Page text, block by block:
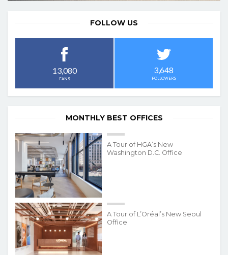
FOLLOW US
13,080
FANS
3,648
FOLLOWERS
MONTHLY BEST OFFICES
A Tour of HGA’s New
Washington D.C. Office
A Tour of L’Oréal’s New Seoul
Office